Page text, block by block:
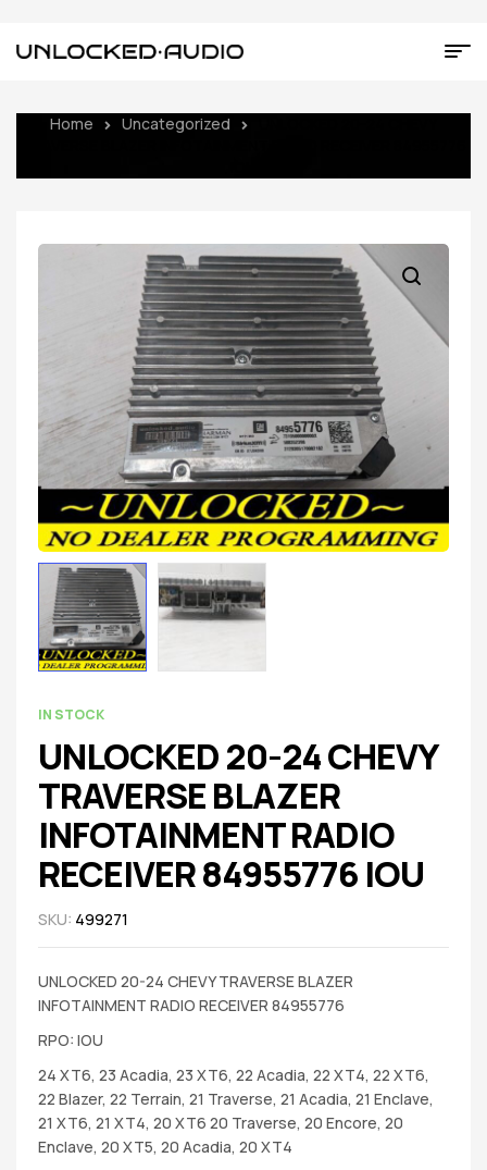
Home Uncategorized
IN STOCK
UNLOCKED 20-24 CHEVY
TRAVERSE BLAZER
INFOTAINMENT RADIO
RECEIVER 84955776 IOU
SKU: 499271
UNLOCKED 20-24 CHEVY TRAVERSE BLAZER
INFOTAINMENT RADIO RECEIVER 84955776
RPO: IOU
24 XT6, 23 Acadia, 23 XT6, 22 Acadia, 22 XT4, 22 XT6,
22 Blazer, 22 Terrain, 21 Traverse, 21 Acadia, 21 Enclave,
21 XT6, 21 XT4, 20 XT6 20 Traverse, 20 Encore, 20
Enclave, 20 XT5, 20 Acadia, 20 XT4